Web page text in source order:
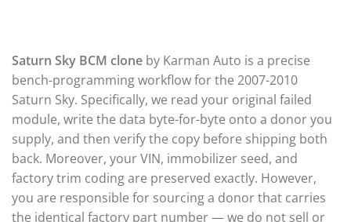
Saturn Sky BCM clone by Karman Auto is a precise
bench-programming workflow for the 2007-2010
Saturn Sky. Specifically, we read your original failed
module, write the data byte-for-byte onto a donor you
supply, and then verify the copy before shipping both
back. Moreover, your VIN, immobilizer seed, and
factory trim coding are preserved exactly. However,
you are responsible for sourcing a donor that carries
the identical factory part number — we do not sell or